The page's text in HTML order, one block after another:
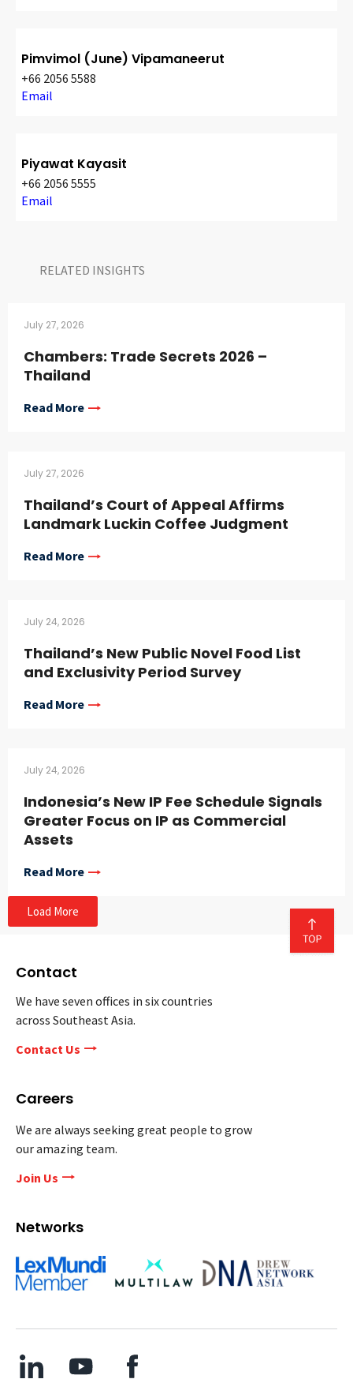
Pimvimol (June) Vipamaneerut
+66 2056 5588
Email
Piyawat Kayasit
+66 2056 5555
Email
RELATED INSIGHTS​
July 27, 2026
Chambers: Trade Secrets 2026 –
Thailand
Read More
July 27, 2026
Thailand’s Court of Appeal Affirms
Landmark Luckin Coffee Judgment
Read More
July 24, 2026
Thailand’s New Public Novel Food List
and Exclusivity Period Survey
Read More
July 24, 2026
Indonesia’s New IP Fee Schedule Signals
Greater Focus on IP as Commercial
Assets
Read More
Load More
Contact
We have seven offices in six countries
across Southeast Asia.
Contact Us
Careers
We are always seeking great people to grow
our amazing team.
Join Us
Networks